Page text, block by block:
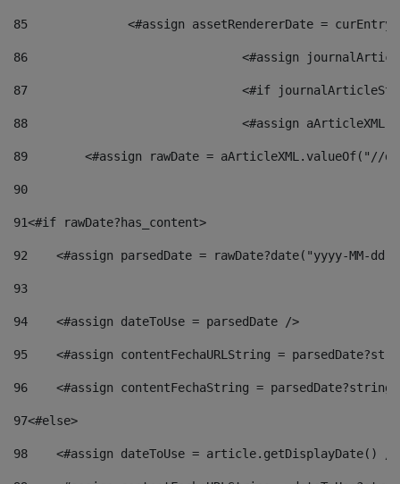
85
<#assign assetRendererDate =
86
<#assign
87
88
<#assign
89
<#assign rawDate = aArticleXML.valueOf("//
90
91<#if rawDate?has_content>
92
<#assign parsedDate = rawDate?date("yyyy-MM-
93
94
    <#assign dateToUse = parsedDate />
95
<#assign contentFechaURLString =
96
<#assign contentFechaString =
97<#else>
98
<#assign dateToUse = article.getDisplayDate()